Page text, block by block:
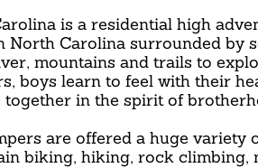
is a residential high
North Carolina surrounded by
mountains and trails to
boys learn to feel with their
together in the spirit of
are offered a huge variety
biking, hiking, rock climbing,